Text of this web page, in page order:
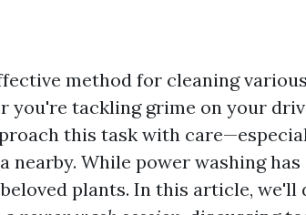
method for cleaning
you're tackling grime on your
this task with
nearby. While power washing
plants. In this article, we'll